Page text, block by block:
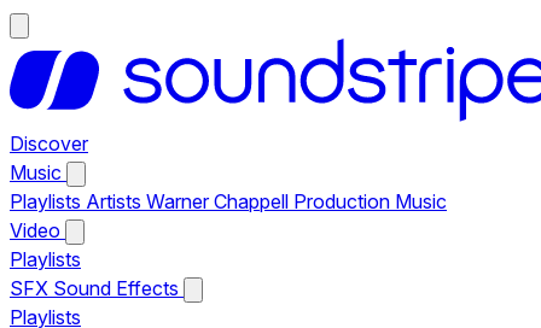
Discover
Music
Playlists Artists Warner Chappell Production Music
Video
Playlists
SFX Sound Effects
Playlists